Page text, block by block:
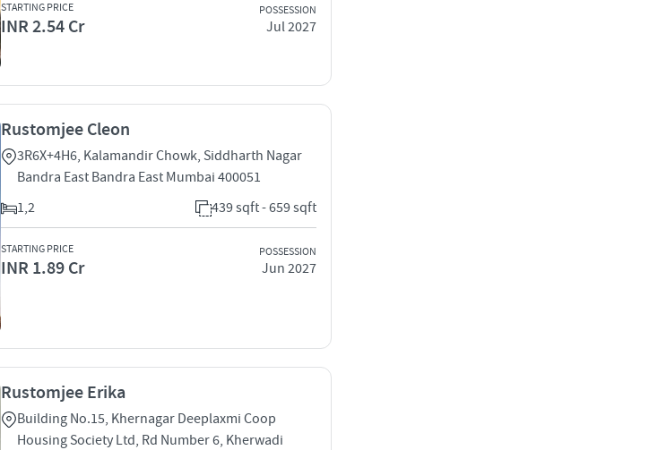
STARTING PRICE
INR 2.54 Cr
POSSESSION
Jul 2027
Rustomjee Cleon
3R6X+4H6, Kalamandir Chowk, Siddharth Nagar
Bandra East Bandra East Mumbai 400051
1,2
439 sqft - 659 sqft
STARTING PRICE
INR 1.89 Cr
POSSESSION
Jun 2027
Rustomjee Erika
Building No.15, Khernagar Deeplaxmi Coop
Housing Society Ltd, Rd Number 6, Kherwadi